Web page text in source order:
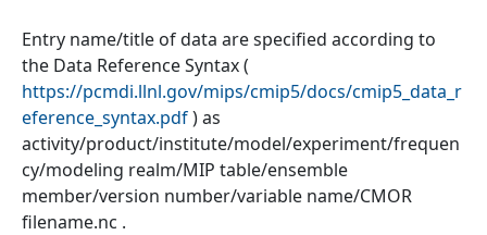
Entry name/title of data are specified according to
the Data Reference Syntax (
https://pcmdi.llnl.gov/mips/cmip5/docs/cmip5_data_r
eference_syntax.pdf) as
activity/product/institute/model/experiment/frequen
cy/modeling realm/MIP table/ensemble
member/version number/variable name/CMOR
filename.nc .